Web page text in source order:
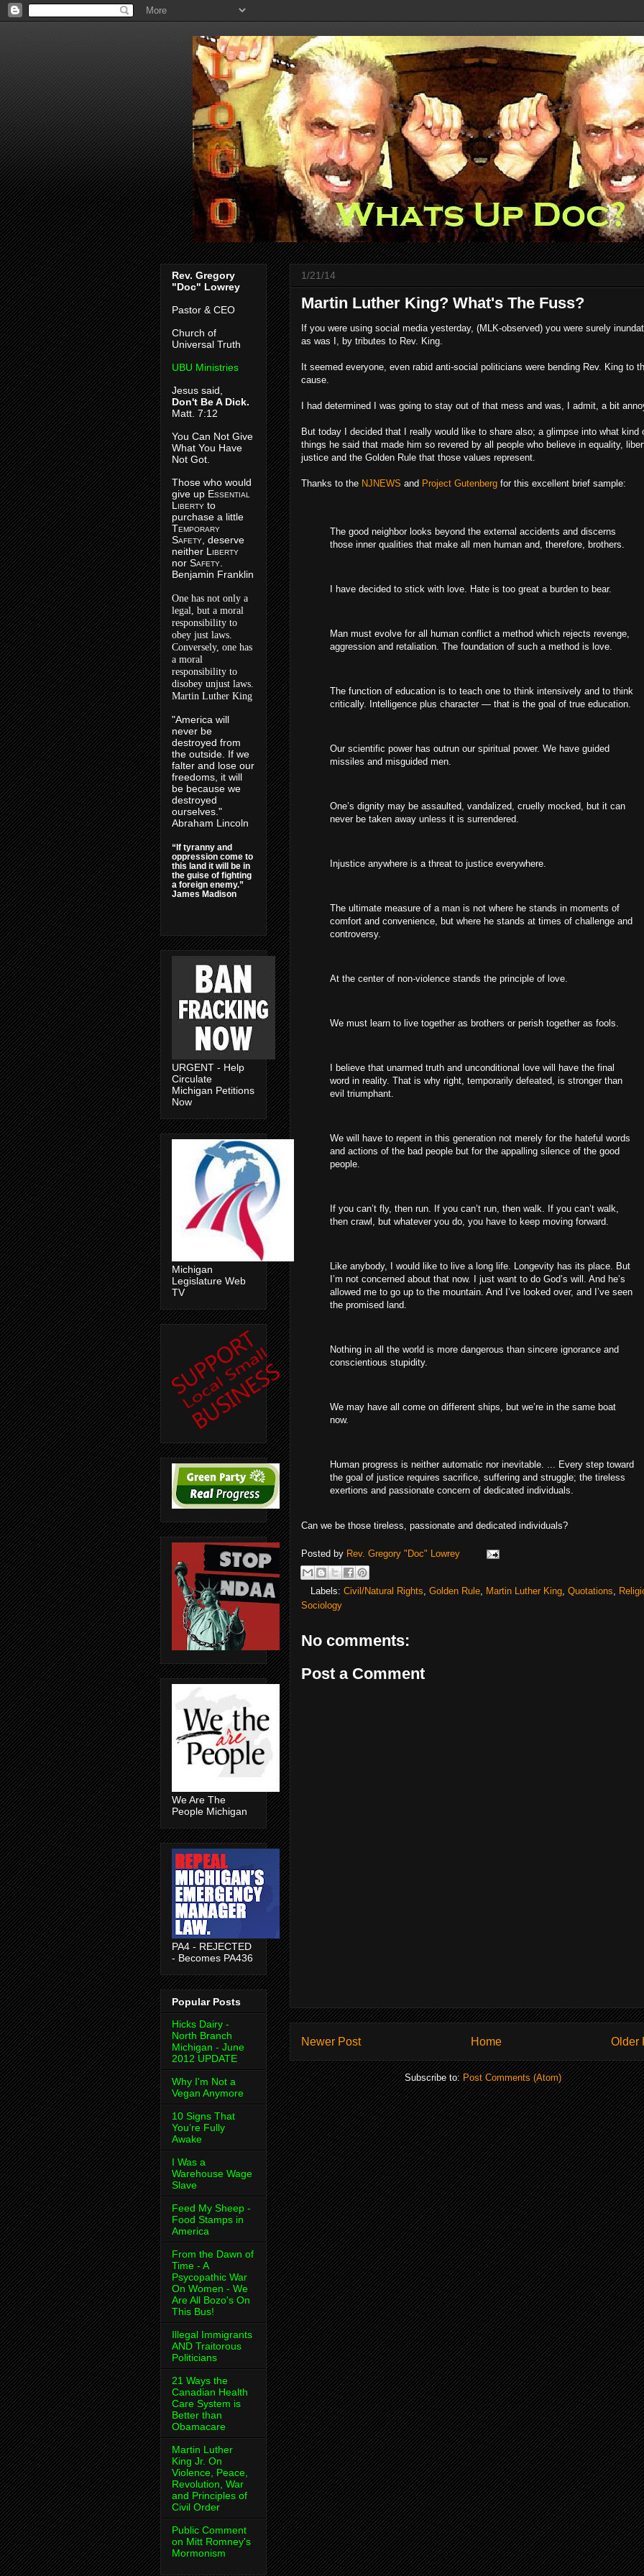
1/21/14
Martin Luther King? What's The Fuss?
If you were using social media yesterday, (MLK-observed) you were surely
as was I, by tributes to Rev. King.
It seemed everyone, even rabid anti-social politicians were bending Rev. King to
cause.
I had determined I was going to stay out of that mess and was, I admit, a bit
But today I decided that I really would like to share also; a glimpse into what kind
things he said that made him so revered by all people who believe in equality,
justice and the Golden Rule that those values represent.
Thanks to the NJNEWS and Project Gutenberg for this excellent brief sample:
The good neighbor looks beyond the external accidents and discerns
those inner qualities that make all men human and, therefore, brothers.
I have decided to stick with love. Hate is too great a burden to bear.
Man must evolve for all human conflict a method which rejects revenge,
aggression and retaliation. The foundation of such a method is love.
The function of education is to teach one to think intensively and to think
critically. Intelligence plus character — that is the goal of true education.
Our scientific power has outrun our spiritual power. We have guided
missiles and misguided men.
One’s dignity may be assaulted, vandalized, cruelly mocked, but it can
never be taken away unless it is surrendered.
Injustice anywhere is a threat to justice everywhere.
The ultimate measure of a man is not where he stands in moments of
comfort and convenience, but where he stands at times of challenge and
controversy.
At the center of non-violence stands the principle of love.
We must learn to live together as brothers or perish together as fools.
I believe that unarmed truth and unconditional love will have the final
word in reality. That is why right, temporarily defeated, is stronger than
evil triumphant.
We will have to repent in this generation not merely for the hateful words
and actions of the bad people but for the appalling silence of the good
people.
If you can’t fly, then run. If you can’t run, then walk. If you can’t walk,
then crawl, but whatever you do, you have to keep moving forward.
Like anybody, I would like to live a long life. Longevity has its place. But
I’m not concerned about that now. I just want to do God’s will. And he’s
allowed me to go up to the mountain. And I’ve looked over, and I’ve seen
the promised land.
Nothing in all the world is more dangerous than sincere ignorance and
conscientious stupidity.
We may have all come on different ships, but we’re in the same boat
now.
Human progress is neither automatic nor inevitable. ... Every step toward
the goal of justice requires sacrifice, suffering and struggle; the tireless
exertions and passionate concern of dedicated individuals.
Can we be those tireless, passionate and dedicated individuals?
Posted by Rev. Gregory "Doc" Lowrey
Labels: Civil/Natural Rights, Golden Rule, Martin Luther King, Quotations,
Sociology
No comments:
Post a Comment
Newer Post Older
Home
Subscribe to:Post Comments (Atom)
Rev. Gregory
"Doc" Lowrey
Pastor & CEO
Church of
Universal Truth
UBU Ministries
Jesus said,
Don't Be A Dick.
Matt. 7:12
You Can Not Give
What You Have
Not Got.
Those who would
give up Essential
L iberty to
purchase a little
Temporary
Safety , deserve
neither L iberty
nor Safety
Benjamin Franklin
One has not only a
legal, but a moral
responsibility to
obey just laws.
Conversely, one has
a moral
responsibility to
disobey unjust laws.
Martin Luther King
"America will
never be
destroyed from
the outside. If we
falter and lose our
freedoms, it will
be because we
destroyed
ourselves."
Abraham Lincoln
“If tyranny and
oppression come to
this land it will be in
the guise of fighting
a foreign enemy.”
James Madison
URGENT - Help
Circulate
Michigan Petitions
Now
Michigan
Legislature Web
TV
We Are The
People Michigan
PA4 - REJECTED
- Becomes PA436
Popular Posts
Hicks Dairy -
North Branch
Michigan - June
2012 UPDATE
Why I'm Not a
Vegan Anymore
10 Signs That
You’re Fully
Awake
I Was a
Warehouse Wage
Slave
Feed My Sheep -
Food Stamps in
America
From the Dawn of
Time - A
Psycopathic War
On Women - We
Are All Bozo's On
This Bus!
Illegal Immigrants
AND Traitorous
Politicians
21 Ways the
Canadian Health
Care System is
Better than
Obamacare
Martin Luther
King Jr. On
Violence, Peace,
Revolution, War
and Principles of
Civil Order
Public Comment
on Mitt Romney's
Mormonism